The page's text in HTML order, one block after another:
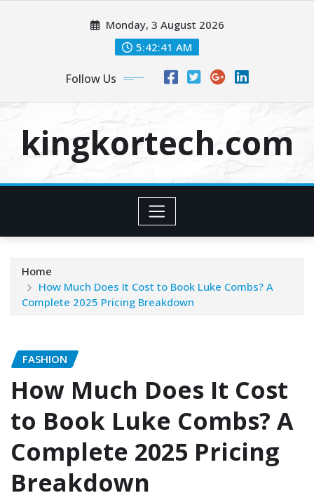
Monday, 3 August 2026
5:42:41 AM
Follow Us
kingkortech.com
Home
How Much Does It Cost to Book Luke Combs? A
Complete 2025 Pricing Breakdown
FASHION
How Much Does It Cost
to Book Luke Combs? A
Complete 2025 Pricing
Breakdown